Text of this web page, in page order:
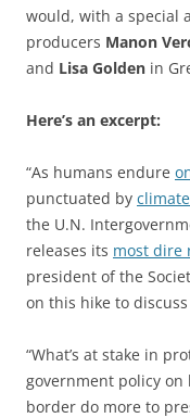
would, with a special
producers Manon
and Lisa Golden in
Here’s an excerpt:
“As humans endure
punctuated by
the U.N.
releases its most dire
president of the
on this hike to
“What’s at stake in
government policy on
border do more to